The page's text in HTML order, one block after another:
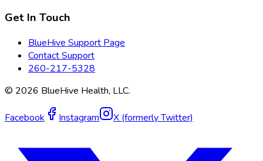
Get In Touch
BlueHive Support Page
Contact Support
260-217-5328
© 2026 BlueHive Health, LLC.
Facebook Instagram X (formerly Twitter)